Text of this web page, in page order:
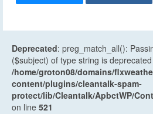
Deprecated: preg_match_all():
($subject) of type string is
/home/groton08/domains/
content/plugins/cleantalk-spam-
protect/lib/Cleantalk/ApbctWP/
on line 521